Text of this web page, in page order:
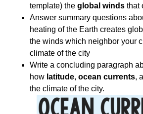
template) the global winds that
Answer summary questions
heating of the Earth creates
the winds which neighbor your
climate of the city
Write a concluding paragraph
how latitude, ocean currents,
the climate of the city.